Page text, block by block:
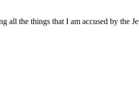
all the things that I am accused by the